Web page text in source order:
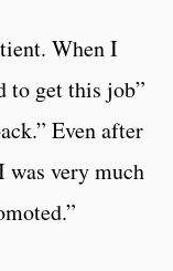
When I
to get this job”
Even after
very much